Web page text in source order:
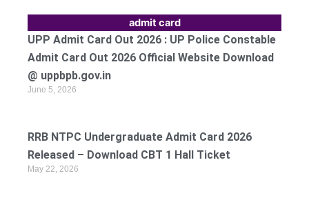
admit card
UPP Admit Card Out 2026 : UP Police Constable
Admit Card Out 2026 Official Website Download
@ uppbpb.gov.in
June 5, 2026
RRB NTPC Undergraduate Admit Card 2026
Released – Download CBT 1 Hall Ticket
May 22, 2026